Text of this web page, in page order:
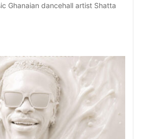
Ghanaian dancehall artist Shatta